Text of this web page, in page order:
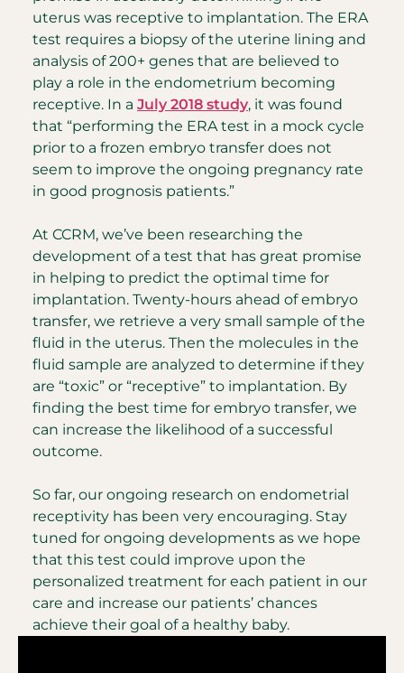
uterus was receptive to implantation. The ERA
test requires a biopsy of the uterine lining and
analysis of 200+ genes that are believed to
play a role in the endometrium becoming
receptive. In a July 2018 study, it was found
that “performing the ERA test in a mock cycle
prior to a frozen embryo transfer does not
seem to improve the ongoing pregnancy rate
in good prognosis patients.”
At CCRM, we’ve been researching the
development of a test that has great promise
in helping to predict the optimal time for
implantation. Twenty-hours ahead of embryo
transfer, we retrieve a very small sample of the
fluid in the uterus. Then the molecules in the
fluid sample are analyzed to determine if they
are “toxic” or “receptive” to implantation. By
finding the best time for embryo transfer, we
can increase the likelihood of a successful
outcome.
So far, our ongoing research on endometrial
receptivity has been very encouraging. Stay
tuned for ongoing developments as we hope
that this test could improve upon the
personalized treatment for each patient in our
care and increase our patients’ chances
achieve their goal of a healthy baby.